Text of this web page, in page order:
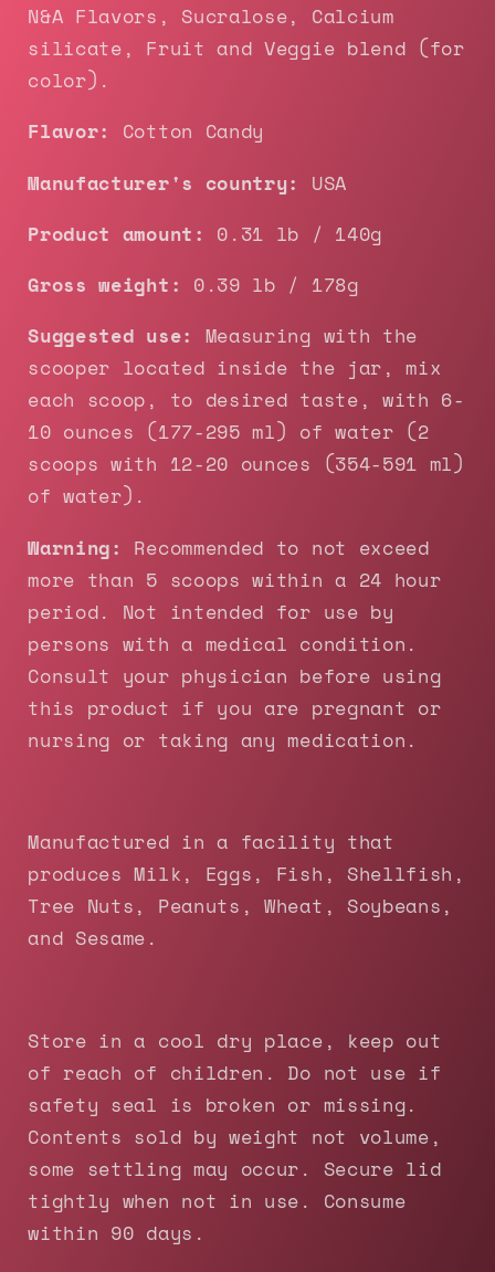
N&A Flavors, Sucralose, Calcium
silicate, Fruit and Veggie blend (for
color).
Flavor: Cotton Candy
Manufacturer's country:
USA
Product amount: 0.31 lb / 140g
Gross weight: 0.39 lb / 178g
Suggested use: Measuring with the
scooper located inside the jar, mix
each scoop, to desired taste, with 6-
10 ounces (177-295 ml) of water (2
scoops with 12-20 ounces (354-591 ml)
of water).
Warning: Recommended to not exceed
more than 5 scoops within a 24 hour
period. Not intended for use by
persons with a medical condition.
Consult your physician before using
this product if you are pregnant or
nursing or taking any medication.
Manufactured in a facility that
produces Milk, Eggs, Fish, Shellfish,
Tree Nuts, Peanuts, Wheat, Soybeans,
and Sesame.
Store in a cool dry place, keep out
of reach of children. Do not use if
safety seal is broken or missing.
Contents sold by weight not volume,
some settling may occur. Secure lid
tightly when not in use. Consume
within 90 days.